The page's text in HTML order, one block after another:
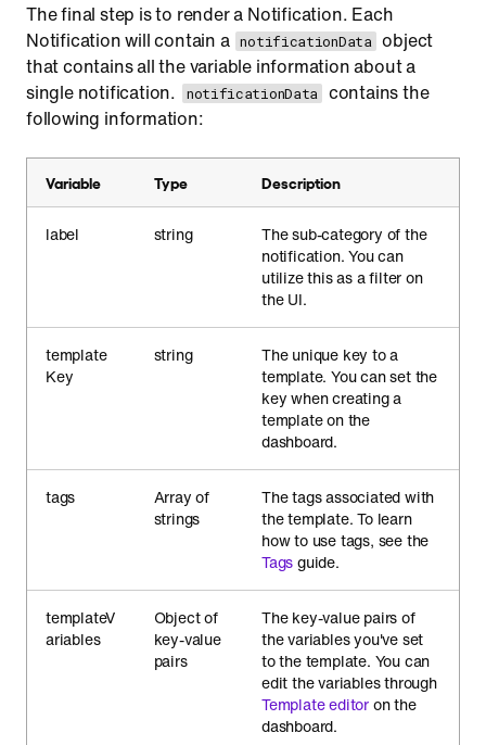
The final step is to render a Notification. Each
Notification will contain a notificationData object
that contains all the variable information about a
single notification.
notificationData contains the
following information:
Variable Type Description
label string
The sub-category of the
notification. You can
utilize this as a filter on
the UI.
template
Key
string
The unique key to a
template. You can set the
key when creating a
template on the
dashboard.
tags
Array of
strings
The tags associated with
the template. To learn
how to use tags, see the
Tagsguide.
templateV
ariables
Object of
key-value
pairs
The key-value pairs of
the variables you've set
to the template. You can
edit the variables through
Template editoron the
dashboard.